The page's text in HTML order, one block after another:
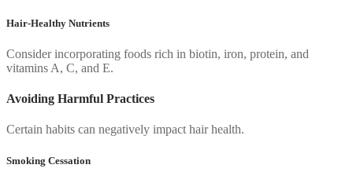
Hair-Healthy Nutrients
Consider incorporating foods rich in biotin, iron, protein, and
vitamins A, C, and E.
Avoiding Harmful Practices
Certain habits can negatively impact hair health.
Smoking Cessation